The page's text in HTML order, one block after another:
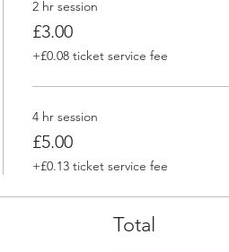
2 hr session
£3.00
+£0.08 ticket service fee
4 hr session
£5.00
+£0.13 ticket service fee
Total